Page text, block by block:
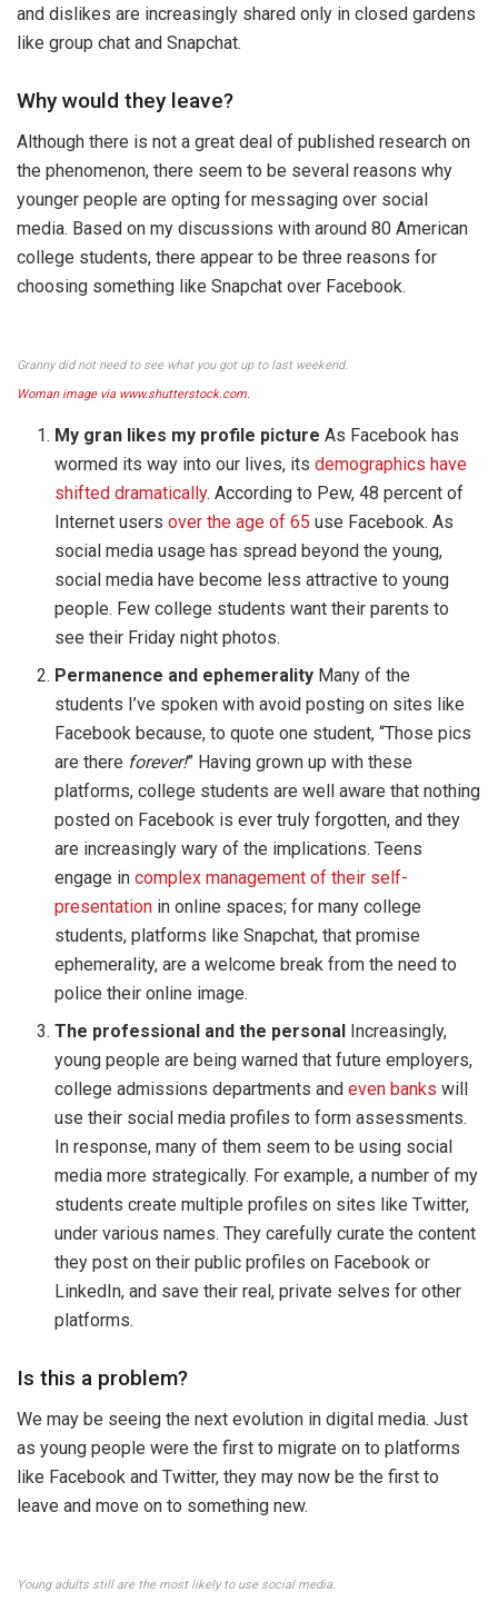
and dislikes are increasingly shared only in closed gardens
like group chat and Snapchat.
Why would they leave?
Although there is not a great deal of published research on
the phenomenon, there seem to be several reasons why
younger people are opting for messaging over social
media. Based on my discussions with around 80 American
college students, there appear to be three reasons for
choosing something like Snapchat over Facebook.
Granny did not need to see what you got up to last weekend.
Woman image via www.shutterstock.com.
My gran likes my profile picture As Facebook has
wormed its way into our lives, itsdemographics have
shifted dramatically. According to Pew, 48 percent of
Internet usersover the age of 65 use Facebook. As
social media usage has spread beyond the young,
social media have become less attractive to young
people. Few college students want their parents to
see their Friday night photos.
Permanence and ephemerality Many of the
students I’ve spoken with avoid posting on sites like
Facebook because, to quote one student, “Those pics
are there forever!” Having grown up with these
platforms, college students are well aware that nothing
posted on Facebook is ever truly forgotten, and they
are increasingly wary of the implications. Teens
engage incomplex management of their self-
presentation in online spaces; for many college
students, platforms like Snapchat, that promise
ephemerality, are a welcome break from the need to
police their online image.
The professional and the personal Increasingly,
young people are being warned that future employers,
college admissions departments andeven banks will
use their social media profiles to form assessments.
In response, many of them seem to be using social
media more strategically. For example, a number of my
students create multiple profiles on sites like Twitter,
under various names. They carefully curate the content
they post on their public profiles on Facebook or
LinkedIn, and save their real, private selves for other
platforms.
Is this a problem?
We may be seeing the next evolution in digital media. Just
as young people were the first to migrate on to platforms
like Facebook and Twitter, they may now be the first to
leave and move on to something new.
Young adults still are the most likely to use social media.